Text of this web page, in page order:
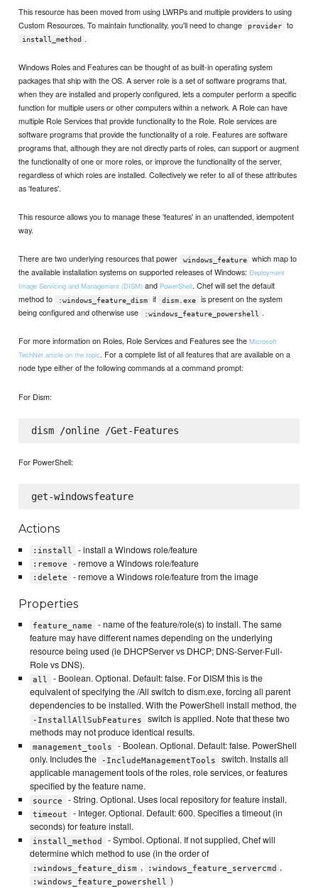
This resource has been moved from using LWRPs and multiple providers to using
Custom Resources. To maintain functionality, you'll need to change
provider to
install_method .
Windows Roles and Features can be thought of as built-in operating system
packages that ship with the OS. A server role is a set of software programs that,
when they are installed and properly configured, lets a computer perform a specific
function for multiple users or other computers within a network. A Role can have
multiple Role Services that provide functionality to the Role. Role services are
software programs that provide the functionality of a role. Features are software
programs that, although they are not directly parts of roles, can support or augment
the functionality of one or more roles, or improve the functionality of the server,
regardless of which roles are installed. Collectively we refer to all of these attributes
as 'features'.
This resource allows you to manage these 'features' in an unattended, idempotent
way.
There are two underlying resources that power windows_feature
which map to
the available installation systems on supported releases of Windows: Deployment
Image Servicing and Management (DISM) and PowerShell. Chef will set the default
method to
:windows_feature_dism if dism.exe
is present on the system
being configured and otherwise use
:windows_feature_powershell .
For more information on Roles, Role Services and Features see theMicrosoft
TechNet article on the topic. For a complete list of all features that are available on a
node type either of the following commands at a command prompt:
For Dism:
For PowerShell:
get-windowsfeature
Actions
:install - install a Windows role/feature
:remove - remove a Windows role/feature
:delete - remove a Windows role/feature from the image
Properties
feature_name
- name of the feature/role(s) to install. The same
feature may have different names depending on the underlying
resource being used (ie DHCPServer vs DHCP; DNS-Server-Full-
Role vs DNS).
all
- Boolean. Optional. Default: false. For DISM this is the
equivalent of specifying the /All switch to dism.exe, forcing all parent
dependencies to be installed. With the PowerShell install method, the
-InstallAllSubFeatures
switch is applied. Note that these two
methods may not produce identical results.
management_tools
- Boolean. Optional. Default: false. PowerShell
only. Includes the
-IncludeManagementTools
switch. Installs all
applicable management tools of the roles, role services, or features
specified by the feature name.
source - String. Optional. Uses local repository for feature install.
timeout
- Integer. Optional. Default: 600. Specifies a timeout (in
seconds) for feature install.
install_method
- Symbol. Optional. If not supplied, Chef will
determine which method to use (in the order of
:windows_feature_dism , :windows_feature_servercmd ,
:windows_feature_powershell )